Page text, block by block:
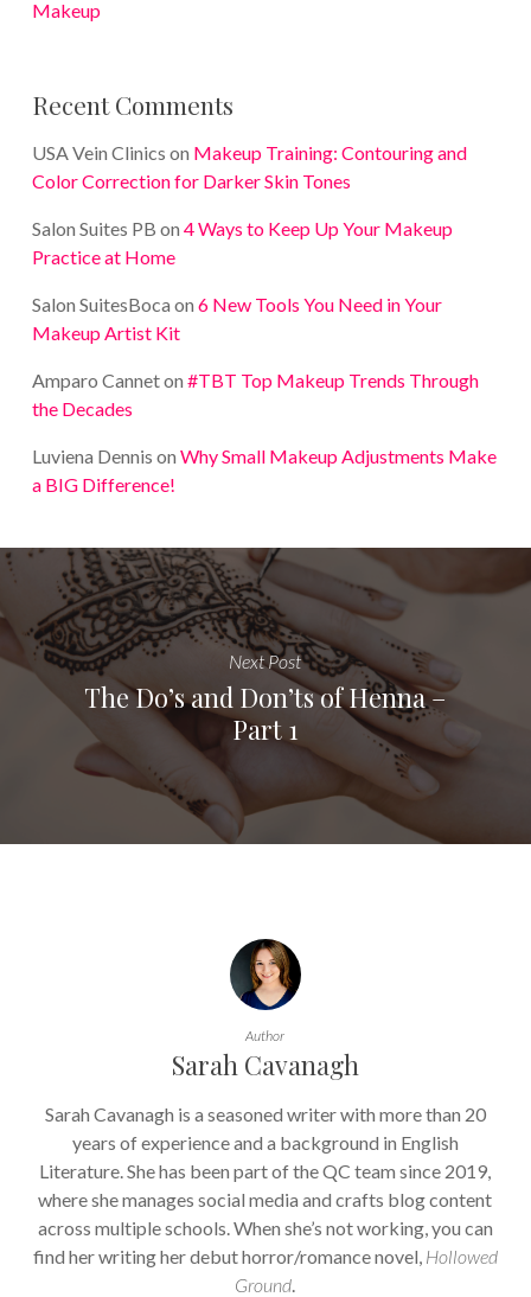
Makeup
Recent Comments
USA Vein Clinics on Makeup Training: Contouring and
Color Correction for Darker Skin Tones
Salon Suites PB on 4 Ways to Keep Up Your Makeup
Practice at Home
Salon SuitesBoca on 6 New Tools You Need in Your
Makeup Artist Kit
Amparo Canneton #TBT Top Makeup Trends Through
the Decades
Luviena Dennis on Why Small Makeup Adjustments Make
a BIG Difference!
Next Post
The Do’s and Don’ts of Henna –
Part 1
Author
Sarah Cavanagh
Sarah Cavanagh is a seasoned writer with more than 20
years of experience and a background in English
Literature. She has been part of the QC team since 2019,
where she manages social media and crafts blog content
across multiple schools. When she’s not working, you can
find her writing her debut horror/romance novel, Hollowed
Ground.